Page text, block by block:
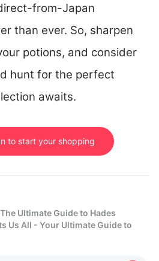
from-Japan
than ever. So, sharpen
potions, and consider
hunt for the perfect
awaits.
to start your shopping
Ultimate Guide to Hades
Us All - Your Ultimate Guide to